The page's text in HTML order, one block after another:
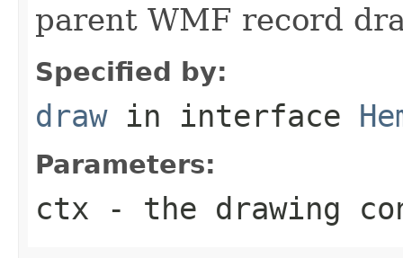
parent WMF record
Specified by:
drawin interface
Parameters:
ctx - the drawing